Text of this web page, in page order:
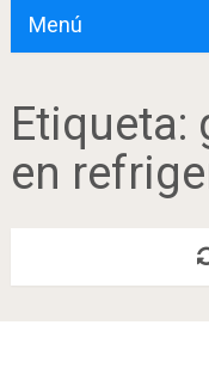
Menú
Etiqueta:
en